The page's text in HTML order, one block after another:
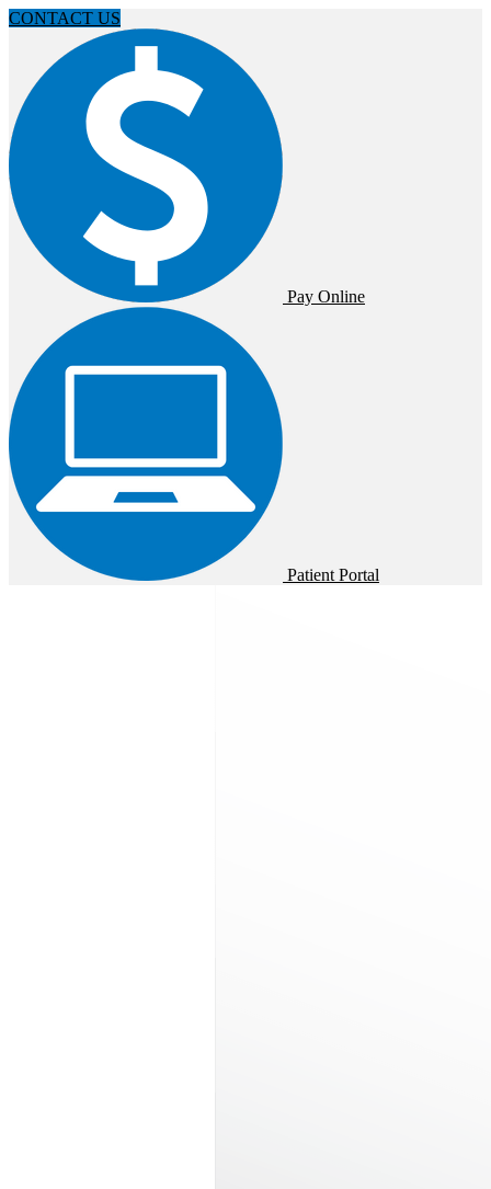
CONTACT US
Pay Online
Patient Portal